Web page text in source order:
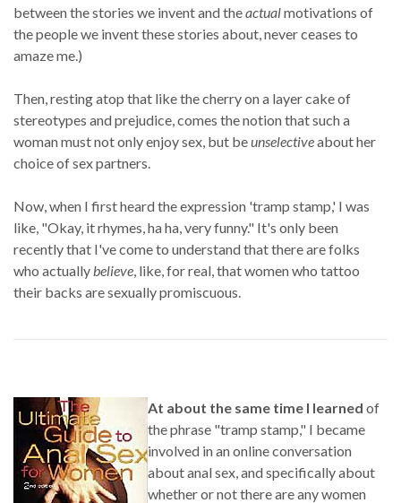
between the stories we invent and theactualmotivations of
the people we invent these stories about, never ceases to
amaze me.)
Then, resting atop that like the cherry on a layer cake of
stereotypes and prejudice, comes the notion that such a
woman must not only enjoy sex, but beunselectiveabout her
choice of sex partners.
Now, when I first heard the expression 'tramp stamp,' I was
like, "Okay, it rhymes, ha ha, very funny." It's only been
recently that I've come to understand that there are folks
who actuallybelieve, like, for real, that women who tattoo
their backs are sexually promiscuous.
At about the same time I learned of
the phrase "tramp stamp," I became
involved in an online conversation
about anal sex, and specifically about
whether or not there are any women